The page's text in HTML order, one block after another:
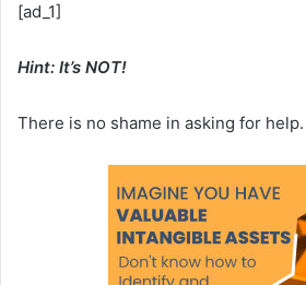
[ad_1]
Hint: It’s NOT!
There is no shame in asking for help.